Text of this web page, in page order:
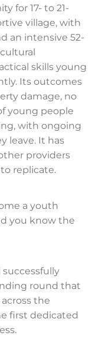
for 17- to 21-
village, with
an intensive 52-
skills young
Its outcomes
damage, no
young people
with ongoing
leave. It has
providers
replicate.
a youth
you know the
round that
the
first dedicated